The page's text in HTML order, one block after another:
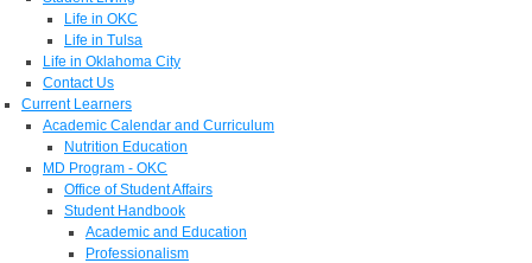
Life in OKC
Life in Tulsa
Life in Oklahoma City
Contact Us
Current Learners
Academic Calendar and Curriculum
Nutrition Education
MD Program - OKC
Office of Student Affairs
Student Handbook
Academic and Education
Professionalism